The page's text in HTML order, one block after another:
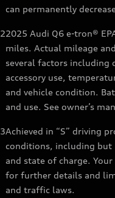
can permanently
22025 Audi Q6 e-tron®
miles. Actual mileage
several factors including
accessory use,
and vehicle condition.
and use. See owner’s
3Achieved in “S” driving
conditions, including
and state of charge.
for further details and
and traffic laws.